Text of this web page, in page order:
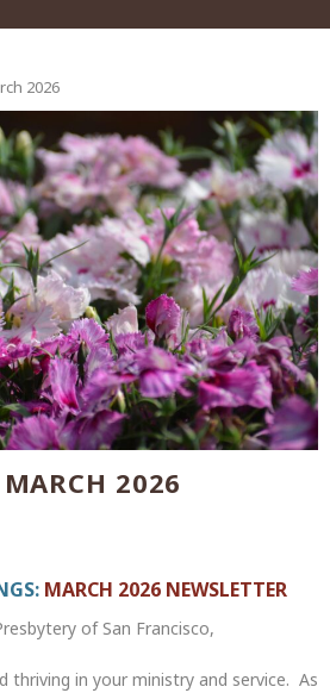
2026
MARCH 2026
MARCH 2026 NEWSLETTER
of San Francisco,
thriving in your ministry and service. As